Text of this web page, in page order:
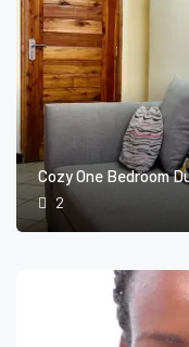
Cozy One Bedroom
2